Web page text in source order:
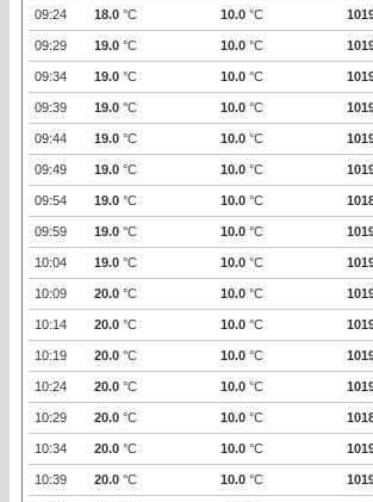
09:24 18.0 °C 10.0 °C
09:29 19.0 °C 10.0 °C
09:34 19.0 °C 10.0 °C
09:39 19.0 °C 10.0 °C
09:44 19.0 °C 10.0 °C
09:49 19.0 °C 10.0 °C
09:54 19.0 °C 10.0 °C
09:59 19.0 °C 10.0 °C
10:04 19.0 °C 10.0 °C
10:09 20.0 °C 10.0 °C
10:14 20.0 °C 10.0 °C
10:19 20.0 °C 10.0 °C
10:24 20.0 °C 10.0 °C
10:29 20.0 °C 10.0 °C
10:34 20.0 °C 10.0 °C
10:39 20.0 °C 10.0 °C